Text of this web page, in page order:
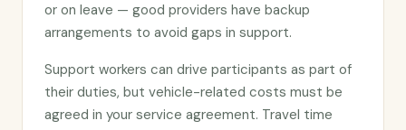
or on leave — good providers have backup
arrangements to avoid gaps in support.
Support workers can drive participants as part of
their duties, but vehicle-related costs must be
agreed in your service agreement. Travel time